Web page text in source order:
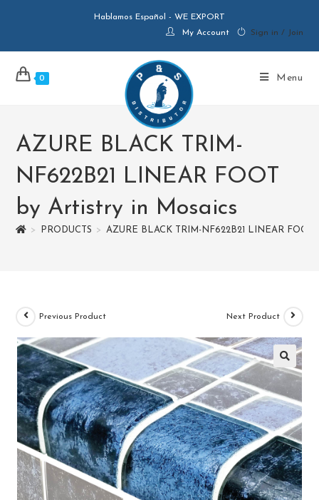
Hablamos Español - WE EXPORT
My Account
Sign in / Join
0 Menu
AZURE BLACK TRIM-
NF622B21 LINEAR FOOT
by Artistry in Mosaics
> PRODUCTS > AZURE BLACK TRIM-NF622B21 LINEAR
Previous Product Next Product
🔍